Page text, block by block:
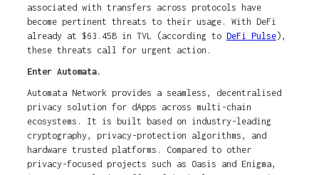
associated with transfers across protocols have
become pertinent threats to their usage. With DeFi
already at $63.45B in TVL (according to DeFi Pulse),
these threats call for urgent action.
Enter Automata.
Automata Network provides a seamless, decentralised
privacy solution for dApps across multi-chain
ecosystems. It is built based on industry-leading
cryptography, privacy-protection algorithms, and
hardware trusted platforms. Compared to other
privacy-focused projects such as Oasis and Enigma,